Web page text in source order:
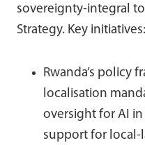
sovereignty-integral to
Strategy. Key initiatives:
Rwanda’s policy
localisation
oversight for AI
support for local-